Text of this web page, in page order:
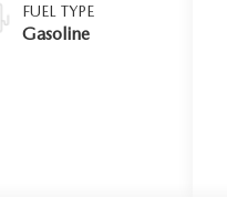
FUEL TYPE
Gasoline